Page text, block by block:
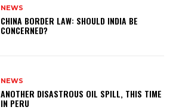
NEWS
CHINA BORDER LAW: SHOULD INDIA BE
CONCERNED?
NEWS
ANOTHER DISASTROUS OIL SPILL, THIS TIME
IN PERU